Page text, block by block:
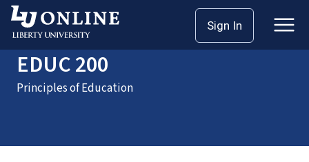
Sign In
HomeCoursesEDUC 200
EDUC 200
Principles of Education